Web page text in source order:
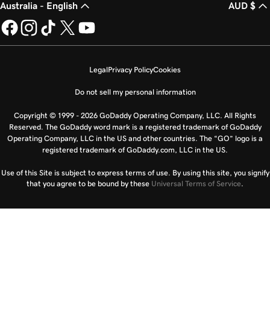
Australia - English AUD $
LegalPrivacy PolicyCookies
Do not sell my personal information
Copyright © 1999 - 2026 GoDaddy Operating Company, LLC. All Rights
Reserved. The GoDaddy word mark is a registered trademark of GoDaddy
Operating Company, LLC in the US and other countries. The “GO” logo is a
registered trademark of GoDaddy.com, LLC in the US.
Use of this Site is subject to express terms of use. By using this site, you signify
that you agree to be bound by these Universal Terms of Service.